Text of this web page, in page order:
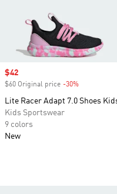
Sale price
$42
$60 Original price -30%
Lite Racer Adapt 7.0 Shoes
Kids Sportswear
9 colors
New